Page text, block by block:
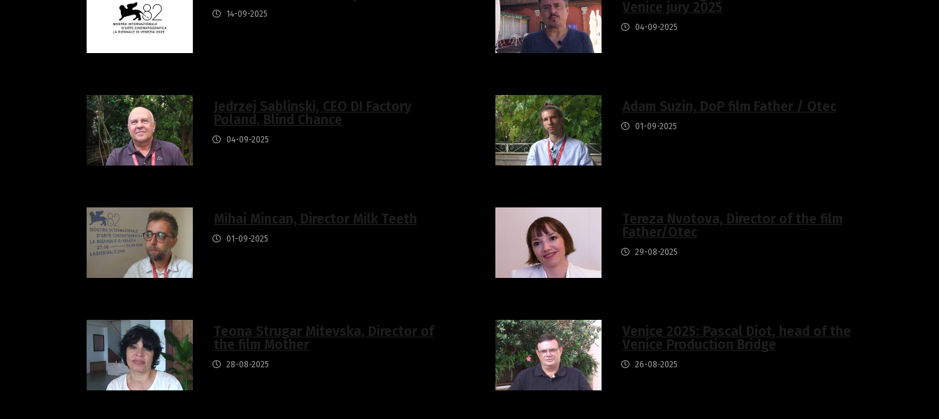
14-09-2025
Venice jury 2025
04-09-2025
Jedrzej Sablinski, CEO DI Factory
Poland, Blind Chance
04-09-2025
Adam Suzin, DoP film Father / Otec
01-09-2025
Mihai Mincan, Director Milk Teeth
01-09-2025
Tereza Nvotova, Director of the film
Father/Otec
29-08-2025
Teona Strugar Mitevska, Director of
the film Mother
28-08-2025
Venice 2025: Pascal Diot, head of the
Venice Production Bridge
26-08-2025